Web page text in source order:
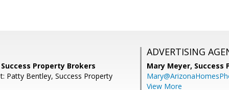
Property Brokers
Patty Bentley, Success Property
ADVERTISING
Mary Meyer, Success
View More